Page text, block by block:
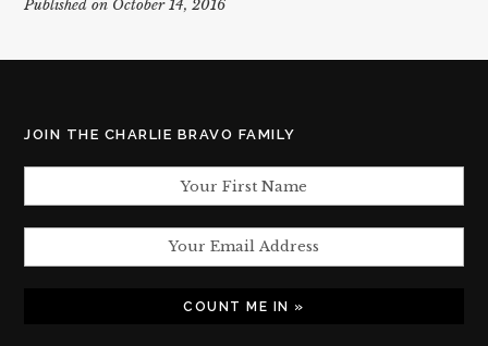
Published on October 14, 2016
JOIN THE CHARLIE BRAVO FAMILY